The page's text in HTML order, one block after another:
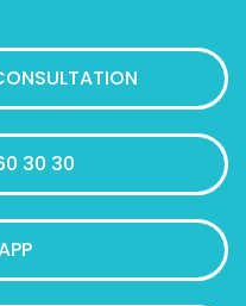
30 30